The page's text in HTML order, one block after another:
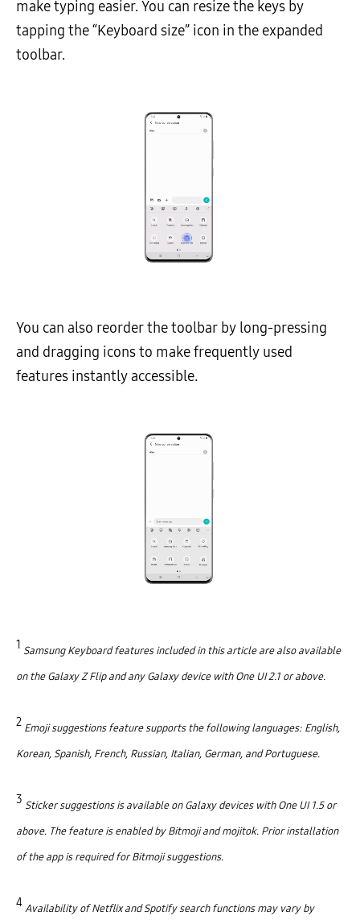
make typing easier. You can resize the keys by
tapping the “Keyboard size” icon in the expanded
toolbar.
You can also reorder the toolbar by long-pressing
and dragging icons to make frequently used
features instantly accessible.
1 Samsung Keyboard features included in this article are also available
on the Galaxy Z Flip and any Galaxy device with One UI 2.1 or above.
2 Emoji suggestions feature supports the following languages: English,
Korean, Spanish, French, Russian, Italian, German, and Portuguese.
3 Sticker suggestions is available on Galaxy devices with One UI 1.5 or
above. The feature is enabled by Bitmoji and mojitok. Prior installation
of the app is required for Bitmoji suggestions.
4Availability of Netflix and Spotify search functions may vary by